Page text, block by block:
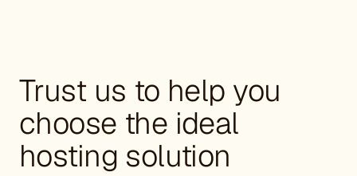
Trust us to help you
choose the ideal
hosting solution